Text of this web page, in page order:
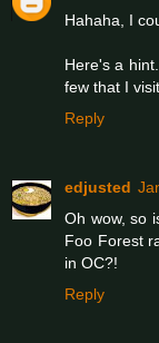
Hahaha, I
Here's a
few that I
Reply
edjusted
Oh wow, so
Foo Forest
in OC?!
Reply